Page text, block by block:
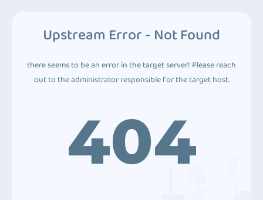
Upstream Error - Not Found
there seems to be an error in the target server! Please reach
out to the administrator responsible for the target host.
404